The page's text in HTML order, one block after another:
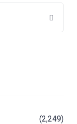
(2,249)